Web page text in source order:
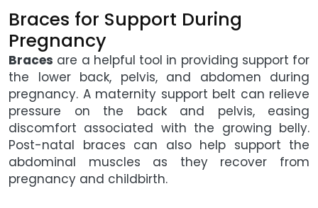
Braces for Support During
Pregnancy
Braces are a helpful tool in providing support for
the lower back, pelvis, and abdomen during
pregnancy. A maternity support belt can relieve
pressure on the back and pelvis, easing
discomfort associated with the growing belly.
Post-natal braces can also help support the
abdominal muscles as they recover from
pregnancy and childbirth.